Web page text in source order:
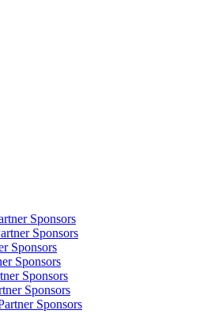
Sponsors
Sponsors
Sponsors
Sponsors
Sponsors
Sponsors
Sponsors